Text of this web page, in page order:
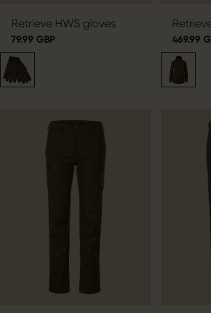
Retrieve HWS gloves
79.99 GBP 469.99